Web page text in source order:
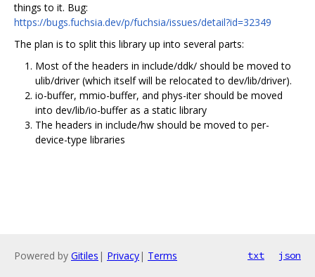
things to it. Bug:
https://bugs.fuchsia.dev/p/fuchsia/issues/detail?id=32349
The plan is to split this library up into several parts:
Most of the headers in include/ddk/ should be moved to
ulib/driver (which itself will be relocated to dev/lib/driver).
io-buffer, mmio-buffer, and phys-iter should be moved
into dev/lib/io-buffer as a static library
The headers in include/hw should be moved to per-
device-type libraries
Powered by Gitiles | Privacy| Terms txt json